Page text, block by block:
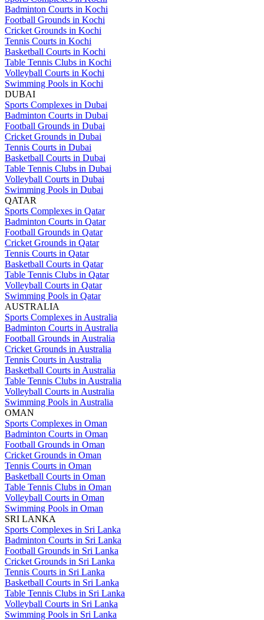
Badminton Courts in Kochi
Football Grounds in Kochi
Cricket Grounds in Kochi
Tennis Courts in Kochi
Basketball Courts in Kochi
Table Tennis Clubs in Kochi
Volleyball Courts in Kochi
Swimming Pools in Kochi
DUBAI
Sports Complexes in Dubai
Badminton Courts in Dubai
Football Grounds in Dubai
Cricket Grounds in Dubai
Tennis Courts in Dubai
Basketball Courts in Dubai
Table Tennis Clubs in Dubai
Volleyball Courts in Dubai
Swimming Pools in Dubai
QATAR
Sports Complexes in Qatar
Badminton Courts in Qatar
Football Grounds in Qatar
Cricket Grounds in Qatar
Tennis Courts in Qatar
Basketball Courts in Qatar
Table Tennis Clubs in Qatar
Volleyball Courts in Qatar
Swimming Pools in Qatar
AUSTRALIA
Sports Complexes in Australia
Badminton Courts in Australia
Football Grounds in Australia
Cricket Grounds in Australia
Tennis Courts in Australia
Basketball Courts in Australia
Table Tennis Clubs in Australia
Volleyball Courts in Australia
Swimming Pools in Australia
OMAN
Sports Complexes in Oman
Badminton Courts in Oman
Football Grounds in Oman
Cricket Grounds in Oman
Tennis Courts in Oman
Basketball Courts in Oman
Table Tennis Clubs in Oman
Volleyball Courts in Oman
Swimming Pools in Oman
SRI LANKA
Sports Complexes in Sri Lanka
Badminton Courts in Sri Lanka
Football Grounds in Sri Lanka
Cricket Grounds in Sri Lanka
Tennis Courts in Sri Lanka
Basketball Courts in Sri Lanka
Table Tennis Clubs in Sri Lanka
Volleyball Courts in Sri Lanka
Swimming Pools in Sri Lanka